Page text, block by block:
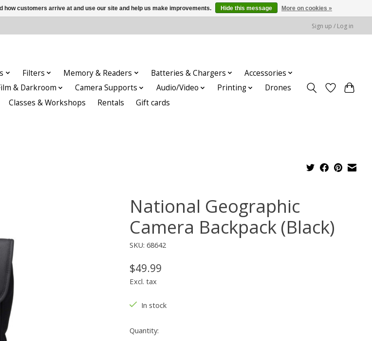
Sign up / Log in
Filters Memory & Readers Batteries & Chargers
Accessories
& Darkroom Camera Supports Audio/Video Printing
Drones
Classes & Workshops Rentals Gift cards
National Geographic
Camera Backpack (Black)
SKU: 68642
$49.99
Excl. tax
In stock
Quantity:
customers arrive at and use our site and help us make improvements. Hide this message More on cookies »